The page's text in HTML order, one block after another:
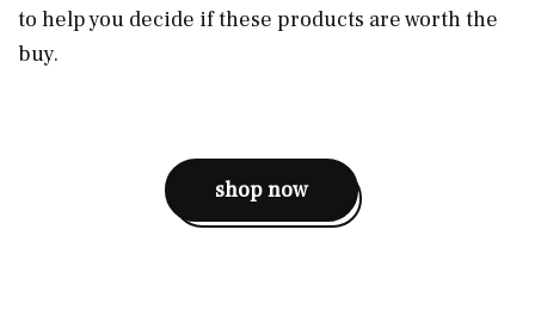
to help you decide if these products are worth the
buy.
shop now